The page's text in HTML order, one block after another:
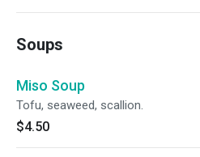
Soups
Miso Soup
Tofu, seaweed, scallion.
$4.50